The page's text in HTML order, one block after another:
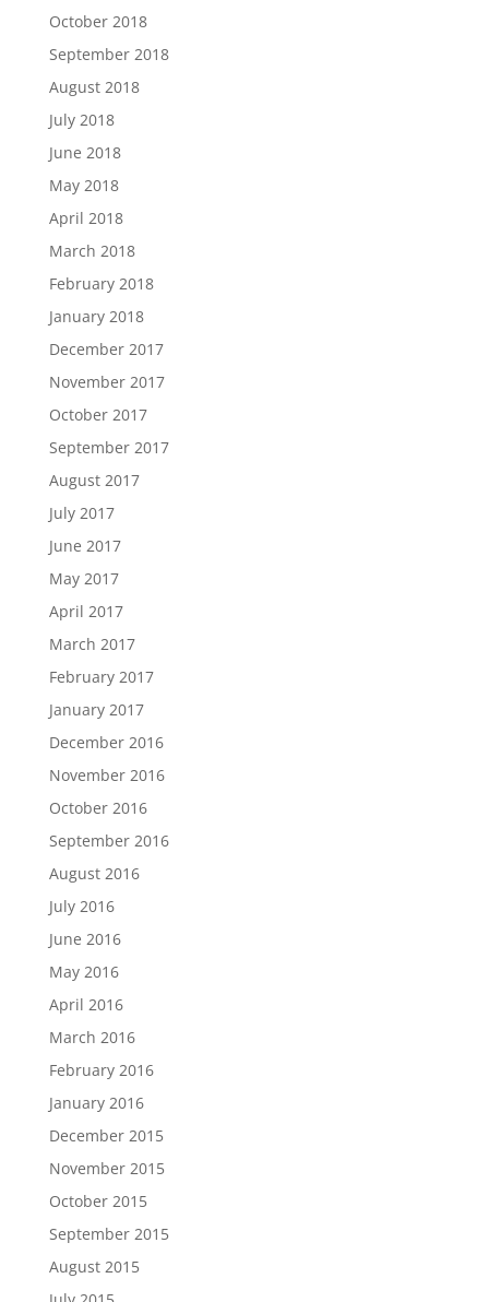
October 2018
September 2018
August 2018
July 2018
June 2018
May 2018
April 2018
March 2018
February 2018
January 2018
December 2017
November 2017
October 2017
September 2017
August 2017
July 2017
June 2017
May 2017
April 2017
March 2017
February 2017
January 2017
December 2016
November 2016
October 2016
September 2016
August 2016
July 2016
June 2016
May 2016
April 2016
March 2016
February 2016
January 2016
December 2015
November 2015
October 2015
September 2015
August 2015